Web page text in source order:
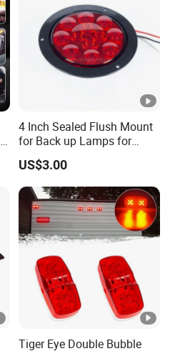
4 Inch Sealed Flush Mount
for Back up Lamps for
Truck Trailer
US$3.00
Tiger Eye Double Bubble